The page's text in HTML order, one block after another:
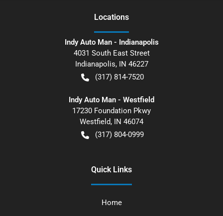
Locations
Indy Auto Man - Indianapolis
4031 South East Street
Indianapolis, IN 46227
(317) 814-7520
Indy Auto Man - Westfield
17230 Foundation Pkwy
Westfield, IN 46074
(317) 804-0999
Quick Links
Home